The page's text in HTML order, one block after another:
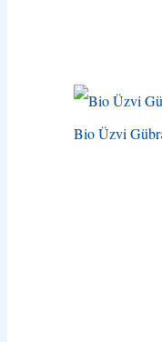
Bio Üzvi